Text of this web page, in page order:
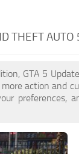
THEFT
GTA 5
action and
preferences,